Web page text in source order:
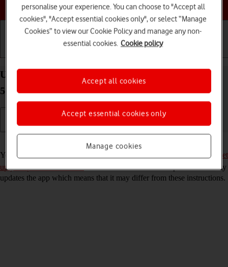
Choose a help topic
Use YouTube on your Samsung Galaxy S22 Ultra
5G Android 12.0
You can use YouTube on your phone. To use YouTube, you need to
set
up your phone for internet. Please note that the developer continuously
updates the app which means that it may differ from these instructions.
personalise your experience. You can choose to "Accept all
cookies", "Accept essential cookies only", or select “Manage
Cookies” to view our Cookie Policy and manage any non-
essential cookies. Cookie policy
Manage cookies
Accept essential cookies only
Accept all cookies